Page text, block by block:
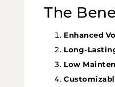
The
Enhanced
Long-
Low